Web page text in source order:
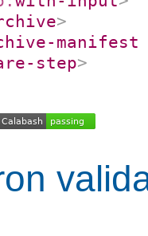
>
manifest
step>